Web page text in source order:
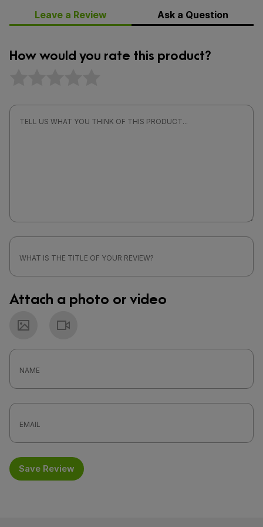
Leave a Review Ask a Question
How would you rate this product?
Attach a photo or video
Photo
Save Review